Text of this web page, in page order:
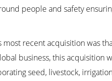
people and safety
most recent acquisition was
business, this acquisition
seed, livestock,